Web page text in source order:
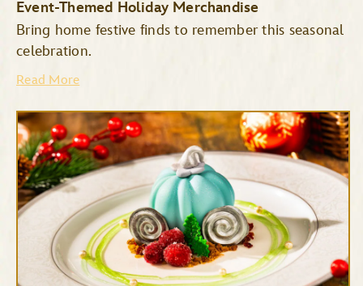
Event-Themed Holiday Merchandise
Bring home festive finds to remember this seasonal
celebration.
Read More